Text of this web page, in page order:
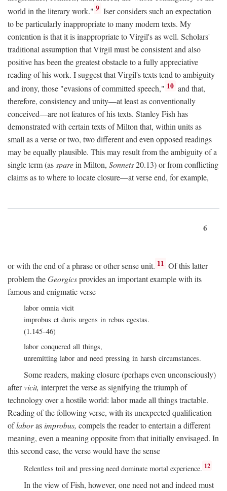
world in the literary work." 9 Iser considers such an expectation
to be particularly inappropriate to many modern texts. My
contention is that it is inappropriate to Virgil's as well. Scholars'
traditional assumption that Virgil must be consistent and also
positive has been the greatest obstacle to a fully appreciative
reading of his work. I suggest that Virgil's texts tend to ambiguity
and irony, those "evasions of committed speech," 10 and that,
therefore, consistency and unity—at least as conventionally
conceived—are not features of his texts. Stanley Fish has
demonstrated with certain texts of Milton that, within units as
small as a verse or two, two different and even opposed readings
may be equally plausible. This may result from the ambiguity of a
single term (assparein Milton, Sonnets20.13) or from conflicting
claims as to where to locate closure—at verse end, for example,
6
or with the end of a phrase or other sense unit. 11 Of this latter
problem theGeorgicsprovides an important example with its
famous and enigmatic verse
labor omnia vicit
improbus et duris urgens in rebus egestas.
(1.145–46)
labor conquered all things,
unremitting labor and need pressing in harsh circumstances.
Some readers, making closure (perhaps even unconsciously)
aftervicit, interpret the verse as signifying the triumph of
technology over a hostile world: labor made all things tractable.
Reading of the following verse, with its unexpected qualification
oflaborasimprobus, compels the reader to entertain a different
meaning, even a meaning opposite from that initially envisaged. In
this second case, the verse would have the sense
Relentless toil and pressing need dominate mortal experience. 12
In the view of Fish, however, one need not and indeed must